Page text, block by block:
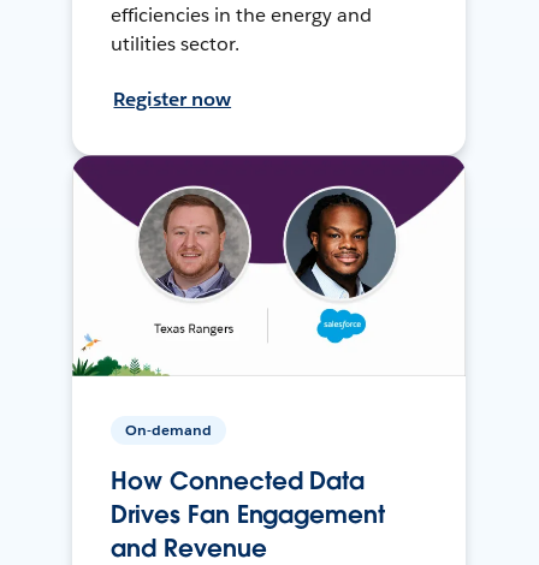
efficiencies in the energy and
utilities sector.
Register now
On-demand
How Connected Data
Drives Fan Engagement
and Revenue